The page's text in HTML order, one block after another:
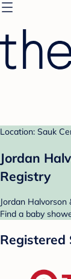
Location: Sauk
Jordan
Registry
Jordan
Find a baby
Registered